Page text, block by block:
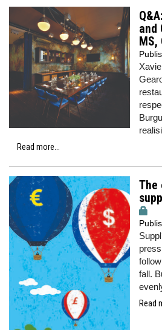
and
Read more...
The
fall.
Read